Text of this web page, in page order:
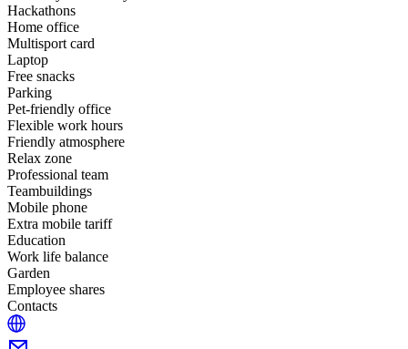
Hackathons
Home office
Multisport card
Laptop
Free snacks
Parking
Pet-friendly office
Flexible work hours
Friendly atmosphere
Relax zone
Professional team
Teambuildings
Mobile phone
Extra mobile tariff
Education
Work life balance
Garden
Employee shares
Contacts